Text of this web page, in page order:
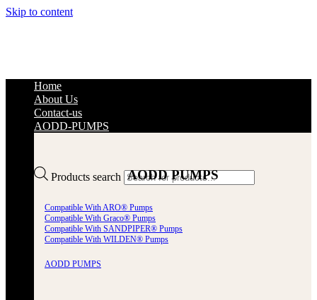
Skip to content
Products search
Home
About Us
Contact-us
AODD-PUMPS
AODD PUMPS
Compatible With ARO® Pumps
Compatible With Graco® Pumps
Compatible With SANDPIPER® Pumps
Compatible With WILDEN® Pumps
AODD PUMPS